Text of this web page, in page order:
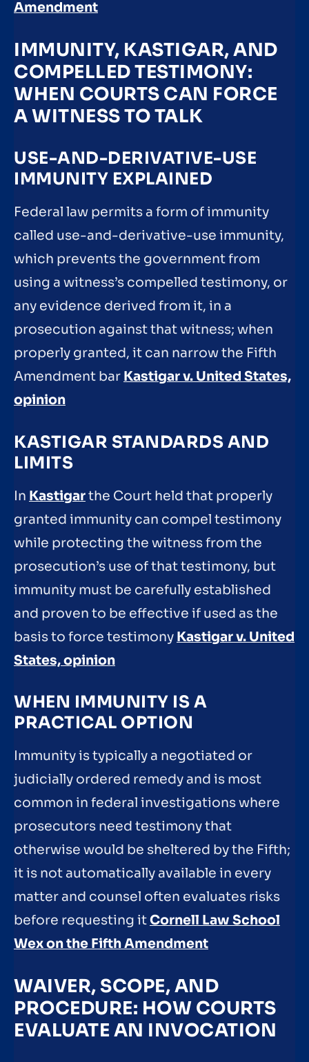
Amendment
IMMUNITY, KASTIGAR, AND
COMPELLED TESTIMONY:
WHEN COURTS CAN FORCE
A WITNESS TO TALK
USE-AND-DERIVATIVE-USE
IMMUNITY EXPLAINED
Federal law permits a form of immunity
called use-and-derivative-use immunity,
which prevents the government from
using a witness’s compelled testimony, or
any evidence derived from it, in a
prosecution against that witness; when
properly granted, it can narrow the Fifth
Amendment bar Kastigar v. United States,
opinion
KASTIGAR STANDARDS AND
LIMITS
In Kastigarthe Court held that properly
granted immunity can compel testimony
while protecting the witness from the
prosecution’s use of that testimony, but
immunity must be carefully established
and proven to be effective if used as the
basis to force testimony Kastigar v. United
States, opinion
WHEN IMMUNITY IS A
PRACTICAL OPTION
Immunity is typically a negotiated or
judicially ordered remedy and is most
common in federal investigations where
prosecutors need testimony that
otherwise would be sheltered by the Fifth;
it is not automatically available in every
matter and counsel often evaluates risks
before requesting itCornell Law School
Wex on the Fifth Amendment
WAIVER, SCOPE, AND
PROCEDURE: HOW COURTS
EVALUATE AN INVOCATION